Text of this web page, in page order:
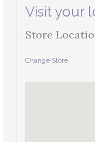
Visit your
Store
Change Store